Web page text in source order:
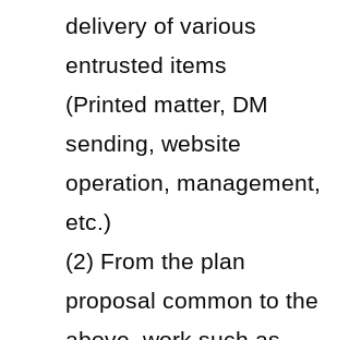
delivery of various
entrusted items
(Printed matter, DM
sending, website
operation, management,
etc.)
(2) From the plan
proposal common to the